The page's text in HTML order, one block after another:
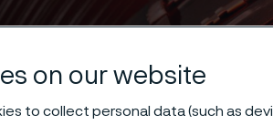
on our website
to collect personal data (such as